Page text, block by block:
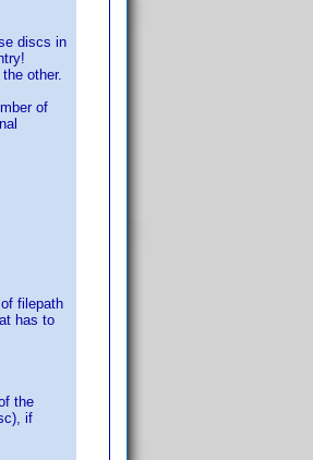
discs in
other.
of
filepath
has to
the
if